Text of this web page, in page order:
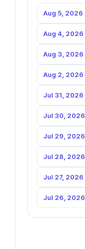
Aug 5, 2026
Aug 4, 2026
Aug 3, 2026
Aug 2, 2026
Jul 31, 2026
Jul 30, 2026
Jul 29, 2026
Jul 28, 2026
Jul 27, 2026
Jul 26, 2026